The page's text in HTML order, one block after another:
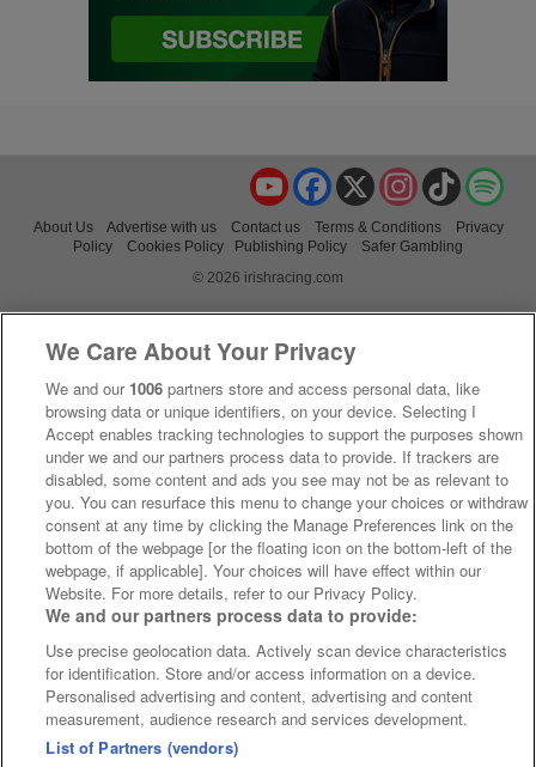
TikTok
Instagram
X
Facebook
YouTube
About Us Advertise with us Contact us Terms & Conditions
Privacy
Policy
Cookies Policy Publishing Policy
Safer Gambling
© 2026 irishracing.com
We Care About Your Privacy
We and our 1006 partners store and access personal data, like
browsing data or unique identifiers, on your device. Selecting I
Accept enables tracking technologies to support the purposes shown
under we and our partners process data to provide. If trackers are
disabled, some content and ads you see may not be as relevant to
you. You can resurface this menu to change your choices or withdraw
consent at any time by clicking the Manage Preferences link on the
bottom of the webpage [or the floating icon on the bottom-left of the
webpage, if applicable]. Your choices will have effect within our
Website. For more details, refer to our Privacy Policy.
We and our partners process data to provide:
Use precise geolocation data. Actively scan device characteristics
for identification. Store and/or access information on a device.
Personalised advertising and content, advertising and content
measurement, audience research and services development.
List of Partners (vendors)